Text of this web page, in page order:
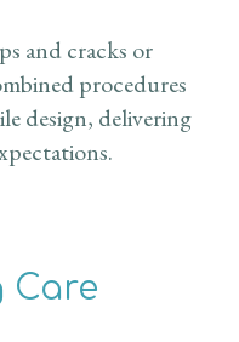
and cracks or
procedures
design, delivering
Care